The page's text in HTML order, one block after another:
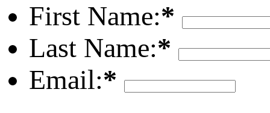
First Name:*
Last Name:*
Email:*